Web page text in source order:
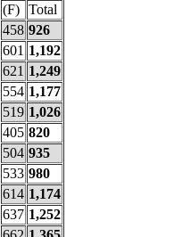
(F) Total
458 926
601 1,192
621 1,249
554 1,177
519 1,026
405 820
504 935
533 980
614 1,174
637 1,252